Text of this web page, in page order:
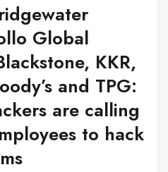
Global
KKR,
and TPG:
are calling
to hack